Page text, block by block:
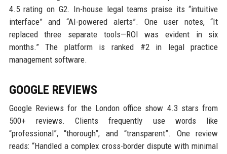
4.5 rating on G2. In-house legal teams praise its “intuitive
interface” and “AI-powered alerts”. One user notes, “It
replaced three separate tools—ROI was evident in six
months.” The platform is ranked #2 in legal practice
management software.
GOOGLE REVIEWS
Google Reviews for the London office show 4.3 stars from
500+ reviews. Clients frequently use words like
“professional”, “thorough”, and “transparent”. One review
reads: “Handled a complex cross-border dispute with minimal